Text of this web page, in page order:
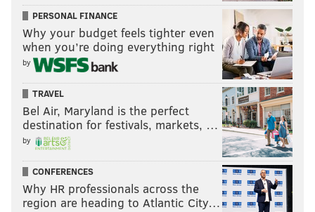
PERSONAL FINANCE
Why your budget feels tighter even
when you’re doing everything right
by
TRAVEL
Bel Air, Maryland is the perfect
destination for festivals, markets, …
by
CONFERENCES
Why HR professionals across the
region are heading to Atlantic City…